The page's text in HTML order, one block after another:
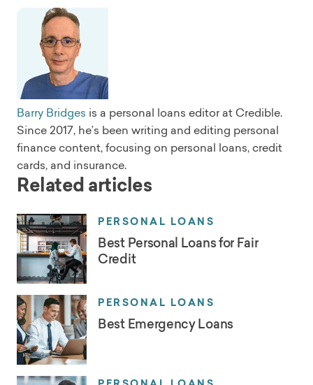
Barry Bridges is a personal loans editor at Credible.
Since 2017, he’s been writing and editing personal
finance content, focusing on personal loans, credit
cards, and insurance.
Related articles
PERSONAL LOANS
Best Personal Loans for Fair
Credit
PERSONAL LOANS
Best Emergency Loans